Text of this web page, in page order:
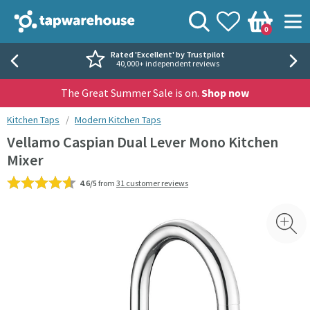
Tap Warehouse
View your
Wishlist
Basket
0
Search
Rated 'Excellent' by Trustpilot
40,000+ independent reviews
The Great Summer Sale is on. Shop now
You are here:
Kitchen Taps Modern Kitchen Taps
Vellamo Caspian Dual Lever Mono Kitchen
Mixer
4.6/5 from 31 customer reviews